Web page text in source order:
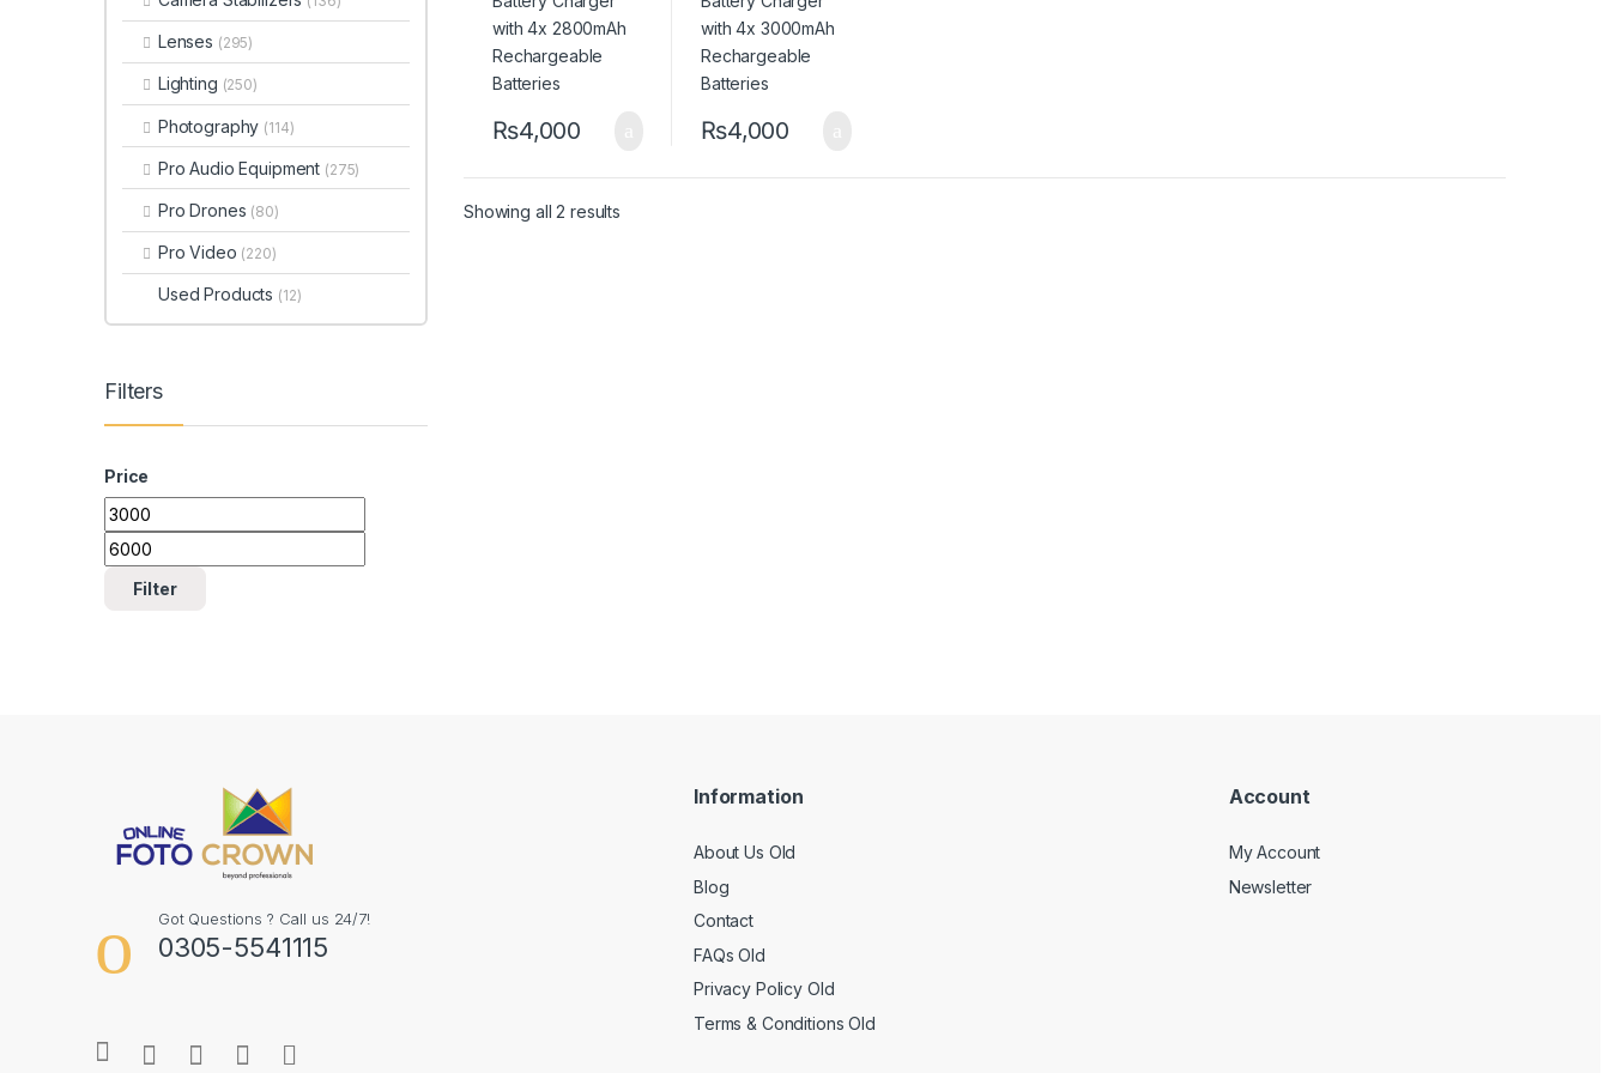
₨4,000 ₨4,000
Showing all 2 results
Lenses (295)
Lighting (250)
Photography (114)
Pro Audio Equipment (275)
Pro Drones (80)
Pro Video (220)
Used Products (12)
Filters
Price
Filter
Got Questions ? Call us 24/7!
0305-5541115
Information
About Us Old
Blog
Contact
FAQs Old
Privacy Policy Old
Terms & Conditions Old
Account
My Account
Newsletter